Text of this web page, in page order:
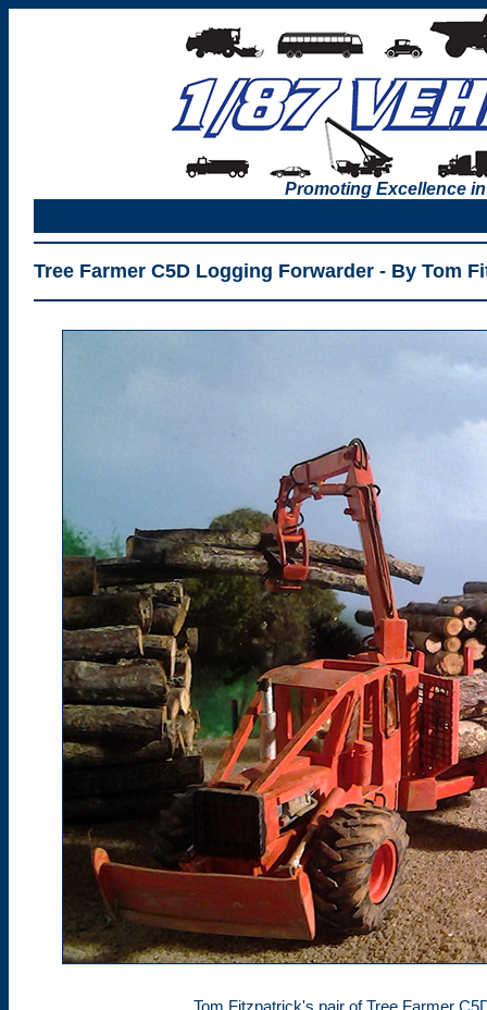
Promoting Excellence
Tree Farmer C5D Logging Forwarder - By Tom
Tom Fitzpatrick's pair of Tree Farmer